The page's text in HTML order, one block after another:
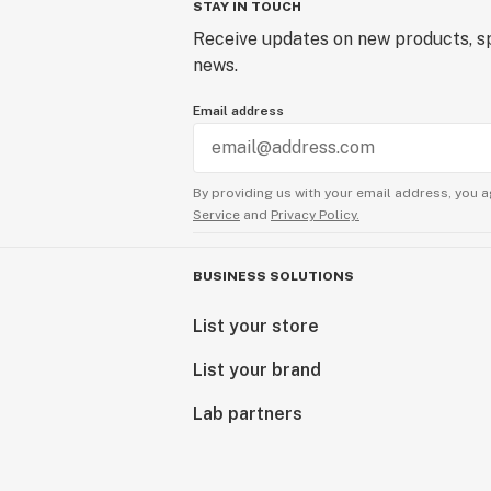
STAY IN TOUCH
Receive updates on new products,
news.
Email address
By providing us with your email address, you
Service and Privacy Policy.
BUSINESS SOLUTIONS
List your store
List your brand
Lab partners